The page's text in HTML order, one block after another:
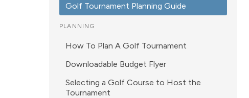
Golf Tournament Planning Guide
PLANNING
How To Plan A Golf Tournament
Downloadable Budget Flyer
Selecting a Golf Course to Host the
Tournament